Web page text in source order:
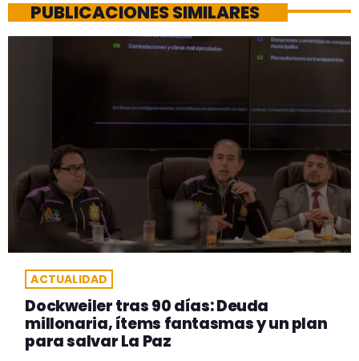
PUBLICACIONES SIMILARES
ACTUALIDAD
Dockweiler tras 90 días: Deuda
millonaria, ítems fantasmas y un plan
para salvar La Paz